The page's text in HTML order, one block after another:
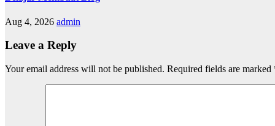
Aug 4, 2026 admin
Leave a Reply
Your email address will not be published. Required fields are marked